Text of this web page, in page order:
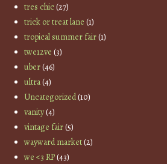
tres chic(27)
trick or treat lane (1)
tropical summer fair(1)
twe12ve (3)
uber(46)
ultra(4)
Uncategorized(10)
vanity(4)
vintage fair(5)
wayward market(2)
we <3 RP(43)